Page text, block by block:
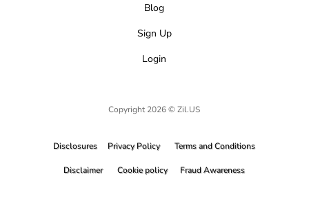
Blog
Sign Up
Login
Copyright 2026 © Zil.US
Disclosures Privacy Policy Terms and Conditions
Disclaimer Cookie policy Fraud Awareness